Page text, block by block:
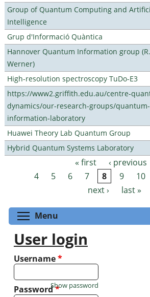
Group of Quantum Computing and
Intelligence
Grup d'Informació Quàntica
Hannover Quantum Information group
Werner)
High-resolution spectroscopy TuDo-E3
https://www2.griffith.edu.au/centre-
dynamics/our-research-groups/
information-laboratory
Huawei Theory Lab Quantum Group
Hybrid Quantum Systems Laboratory
Pages « first ‹ previous
4
5 6 7 8 9 10
next ›
last »
Menu
User login
Username*
Password*
Show password